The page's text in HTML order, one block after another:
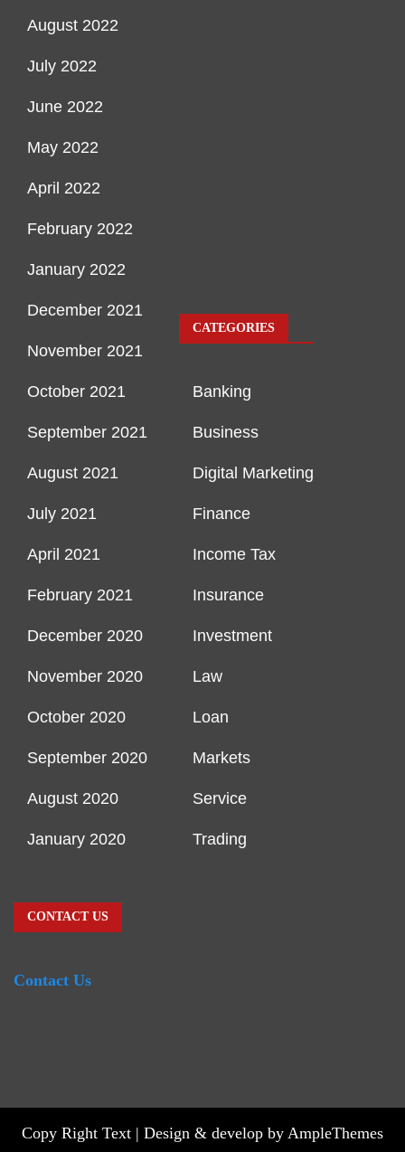
August 2022
July 2022
June 2022
May 2022
April 2022
February 2022
January 2022
December 2021
November 2021
October 2021
September 2021
August 2021
July 2021
April 2021
February 2021
December 2020
November 2020
October 2020
September 2020
August 2020
January 2020
CATEGORIES
Banking
Business
Digital Marketing
Finance
Income Tax
Insurance
Investment
Law
Loan
Markets
Service
Trading
CONTACT US
Contact Us
Copy Right Text | Design & develop by AmpleThemes